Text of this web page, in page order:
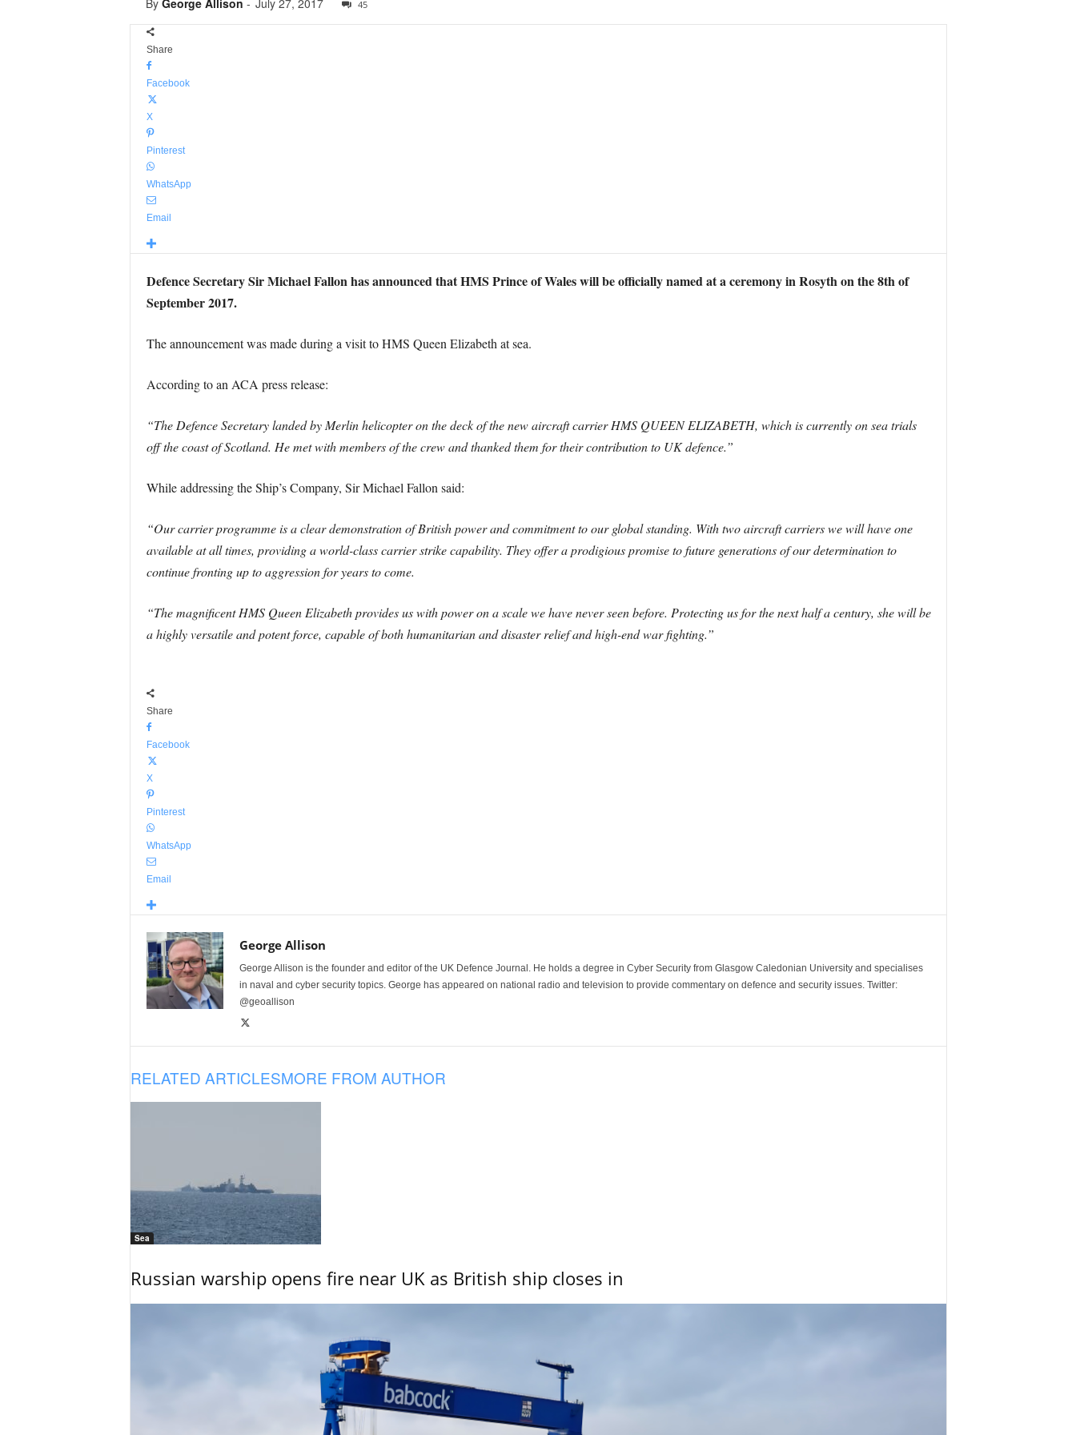
By George Allison - July 27, 2017 45
Share
Facebook
X
Pinterest
WhatsApp
Email
Defence Secretary Sir Michael Fallon has announced that HMS Prince of Wales will be officially named at a ceremony in Rosyth on the 8th of
September 2017.
The announcement was made during a visit to HMS Queen Elizabeth at sea.
According to an ACA press release:
“The Defence Secretary landed by Merlin helicopter on the deck of the new aircraft carrier HMS QUEEN ELIZABETH, which is currently on sea trials
off the coast of Scotland. He met with members of the crew and thanked them for their contribution to UK defence.”
While addressing the Ship’s Company, Sir Michael Fallon said:
“Our carrier programme is a clear demonstration of British power and commitment to our global standing. With two aircraft carriers we will have one
available at all times, providing a world-class carrier strike capability. They offer a prodigious promise to future generations of our determination to
continue fronting up to aggression for years to come.
“The magnificent HMS Queen Elizabeth provides us with power on a scale we have never seen before. Protecting us for the next half a century, she will be
a highly versatile and potent force, capable of both humanitarian and disaster relief and high-end war fighting.”
Share
Facebook
X
Pinterest
WhatsApp
Email
George Allison
George Allison is the founder and editor of the UK Defence Journal. He holds a degree in Cyber Security from Glasgow Caledonian University and specialises
in naval and cyber security topics. George has appeared on national radio and television to provide commentary on defence and security issues. Twitter:
@geoallison
RELATED ARTICLESMORE FROM AUTHOR
Sea
Russian warship opens fire near UK as British ship closes in